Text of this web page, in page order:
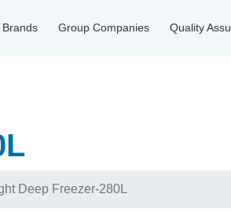
Brands Group Companies Quality
Deep Freezer-280L